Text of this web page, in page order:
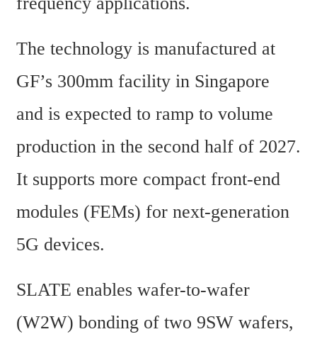
The technology is manufactured at
GF’s 300mm facility in Singapore
and is expected to ramp to volume
production in the second half of 2027.
It supports more compact front-end
modules (FEMs) for next-generation
5G devices.
SLATE enables wafer-to-wafer
(W2W) bonding of two 9SW wafers,